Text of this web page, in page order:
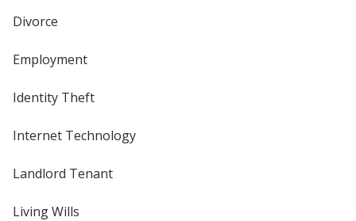
Divorce
Employment
Identity Theft
Internet Technology
Landlord Tenant
Living Wills